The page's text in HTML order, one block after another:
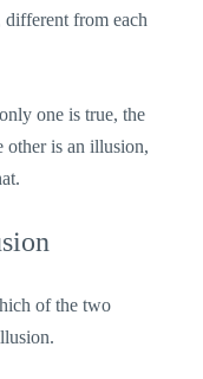
different from each
one is true, the
other is an illusion,
of the two